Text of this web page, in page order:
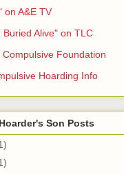
on A&E TV
Buried Alive" on TLC
Compulsive Foundation
Hoarding Info
Son Posts